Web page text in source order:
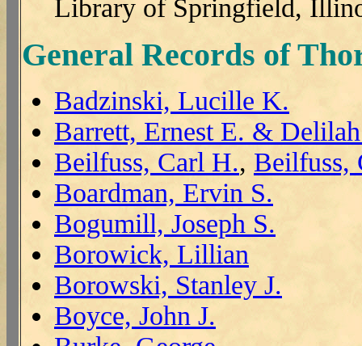
Library of Springfield,
General Records of
Badzinski, Lucille K.
Barrett, Ernest E. &
Beilfuss, Carl H., Beilfuss,
Boardman, Ervin S.
Bogumill, Joseph S.
Borowick, Lillian
Borowski, Stanley J.
Boyce, John J.